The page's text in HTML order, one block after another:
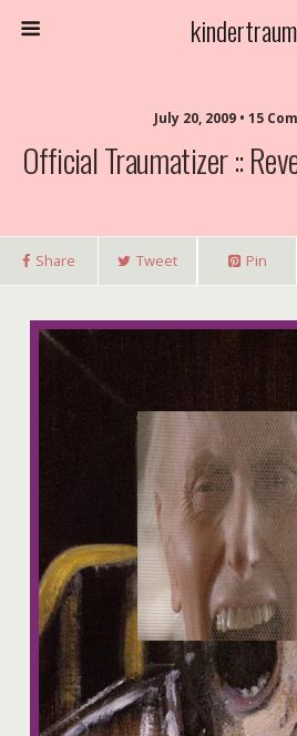
July 20, 2009 • 15
Official Traumatizer ::
Share Tweet Pin